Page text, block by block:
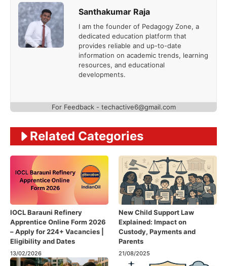
Santhakumar Raja
I am the founder of Pedagogy Zone, a
dedicated education platform that
provides reliable and up-to-date
information on academic trends, learning
resources, and educational
developments.
For Feedback - techactive6@gmail.com
Related Categories
IOCL Barauni Refinery
Apprentice Online Form 2026
– Apply for 224+ Vacancies |
Eligibility and Dates
13/02/2026
New Child Support Law
Explained: Impact on
Custody, Payments and
Parents
21/08/2025